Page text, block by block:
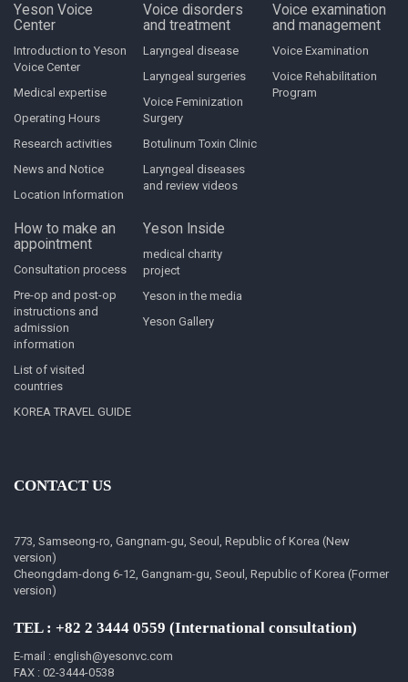
Yeson Voice
Center
Introduction to Yeson
Voice Center
Medical expertise
Operating Hours
Research activities
News and Notice
Location Information
Voice disorders
and treatment
Laryngeal disease
Laryngeal surgeries
Voice Feminization
Surgery
Botulinum Toxin Clinic
Laryngeal diseases
and review videos
Voice examination
and management
Voice Examination
Voice Rehabilitation
Program
How to make an
appointment
Consultation process
Pre-op and post-op
instructions and
admission
information
List of visited
countries
KOREA TRAVEL GUIDE
Yeson Inside
medical charity
project
Yeson in the media
Yeson Gallery
CONTACT US
773, Samseong-ro, Gangnam-gu, Seoul, Republic of Korea (New
version)
Cheongdam-dong 6-12, Gangnam-gu, Seoul, Republic of Korea (Former
version)
TEL : +82 2 3444 0559 (International consultation)
E-mail : english@yesonvc.com
FAX : 02-3444-0538